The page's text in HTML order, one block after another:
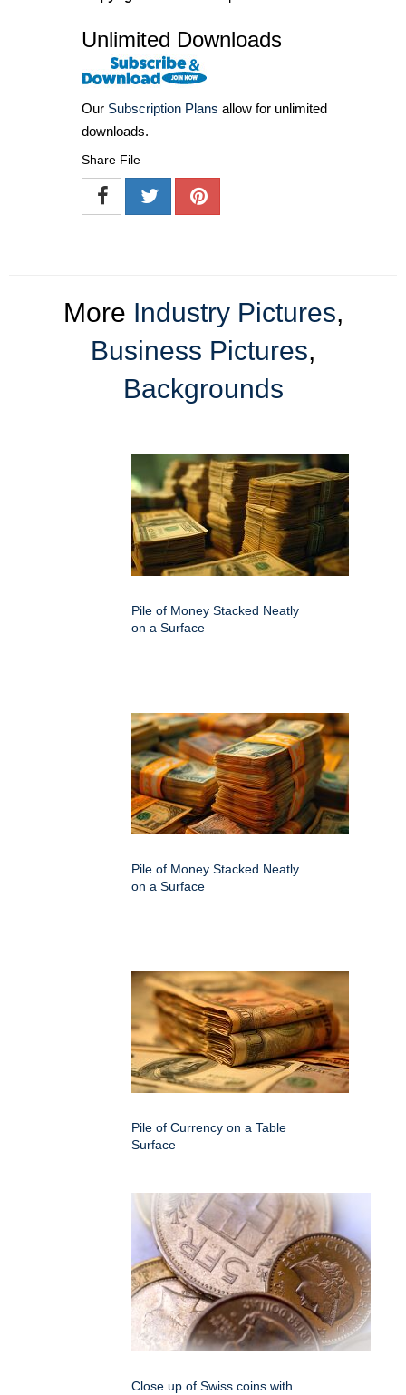
Unlimited Downloads
Our Subscription Plans allow for unlimited
downloads.
Share File
More Industry Pictures,
Business Pictures,
Backgrounds
Pile of Money Stacked Neatly
on a Surface
Pile of Money Stacked Neatly
on a Surface
Pile of Currency on a Table
Surface
Close up of Swiss coins with